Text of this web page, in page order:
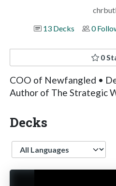
13 Decks
0
0
COO of Newfangled •
Author of The Strategic
Decks
Language